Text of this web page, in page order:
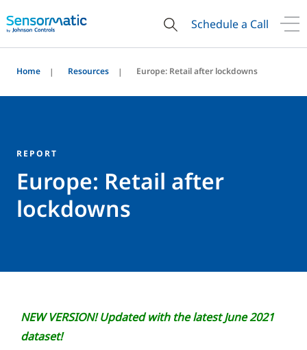
Schedule a Call
Home Resources Europe: Retail after lockdowns
REPORT
Europe: Retail after
lockdowns
NEW VERSION! Updated with the latest June 2021
dataset!